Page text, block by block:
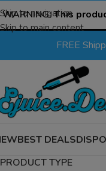
Skip to navigation
Skip to main content
WARNING:This
FREE
BEST DEALS
PRODUCT TYPE